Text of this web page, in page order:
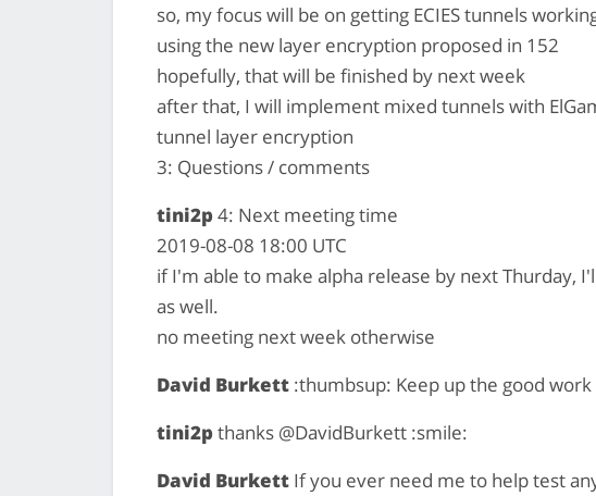
so, my focus will be on getting ECIES tunnels
using the new layer encryption proposed in 152
hopefully, that will be finished by next week
after that, I will implement mixed tunnels with
tunnel layer encryption
3: Questions / comments
tini2p4: Next meeting time
2019-08-08 18:00 UTC
if I'm able to make alpha release by next Thurday,
as well.
no meeting next week otherwise
David Burkett :thumbsup: Keep up the good work
tini2pthanks @DavidBurkett :smile:
David Burkett If you ever need me to help test